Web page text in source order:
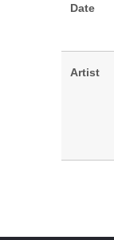
Date
Artist